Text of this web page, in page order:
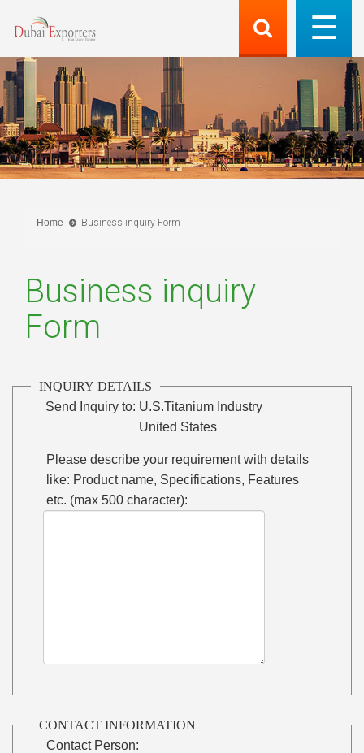
Home Business inquiry Form
Business inquiry
Form
INQUIRY DETAILS
Send Inquiry to: U.S.Titanium Industry
United States
Please describe your requirement with details
like: Product name, Specifications, Features
etc. (max 500 character):
CONTACT INFORMATION
Contact Person: